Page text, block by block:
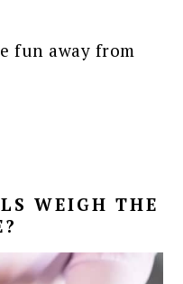
fun away from
WEIGH THE